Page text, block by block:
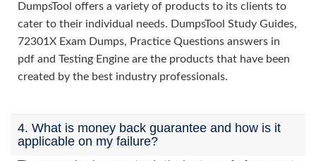
DumpsTool offers a variety of products to its clients to
cater to their individual needs. DumpsTool Study Guides,
72301X Exam Dumps, Practice Questions answers in
pdf and Testing Engine are the products that have been
created by the best industry professionals.
4. What is money back guarantee and how is it
applicable on my failure?